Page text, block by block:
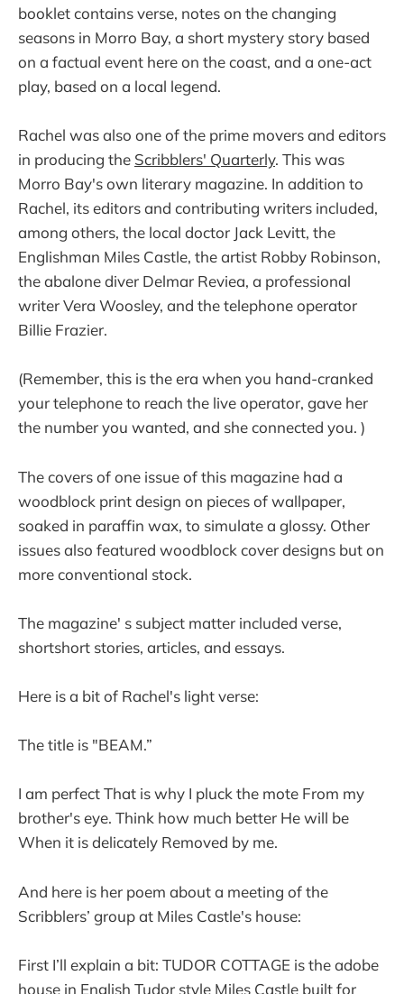
booklet contains verse, notes on the changing
seasons in Morro Bay, a short mystery story based
on a factual event here on the coast, and a one-act
play, based on a local legend.
Rachel was also one of the prime movers and editors
in producing the Scribblers' Quarterly. This was
Morro Bay's own literary magazine. In addition to
Rachel, its editors and contributing writers included,
among others, the local doctor Jack Levitt, the
Englishman Miles Castle, the artist Robby Robinson,
the abalone diver Delmar Reviea, a professional
writer Vera Woosley, and the telephone operator
Billie Frazier.
(Remember, this is the era when you hand-cranked
your telephone to reach the live operator, gave her
the number you wanted, and she connected you. )
The covers of one issue of this magazine had a
woodblock print design on pieces of wallpaper,
soaked in paraffin wax, to simulate a glossy. Other
issues also featured woodblock cover designs but on
more conventional stock.
The magazine' s subject matter included verse,
shortshort stories, articles, and essays.
Here is a bit of Rachel's light verse:
The title is "BEAM.”
I am perfect That is why I pluck the mote From my
brother's eye. Think how much better He will be
When it is delicately Removed by me.
And here is her poem about a meeting of the
Scribblers’ group at Miles Castle's house:
First I’ll explain a bit: TUDOR COTTAGE is the adobe
house in English Tudor style Miles Castle built for